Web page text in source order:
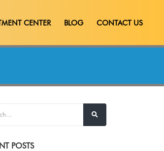
CENTER BLOG CONTACT US
POSTS